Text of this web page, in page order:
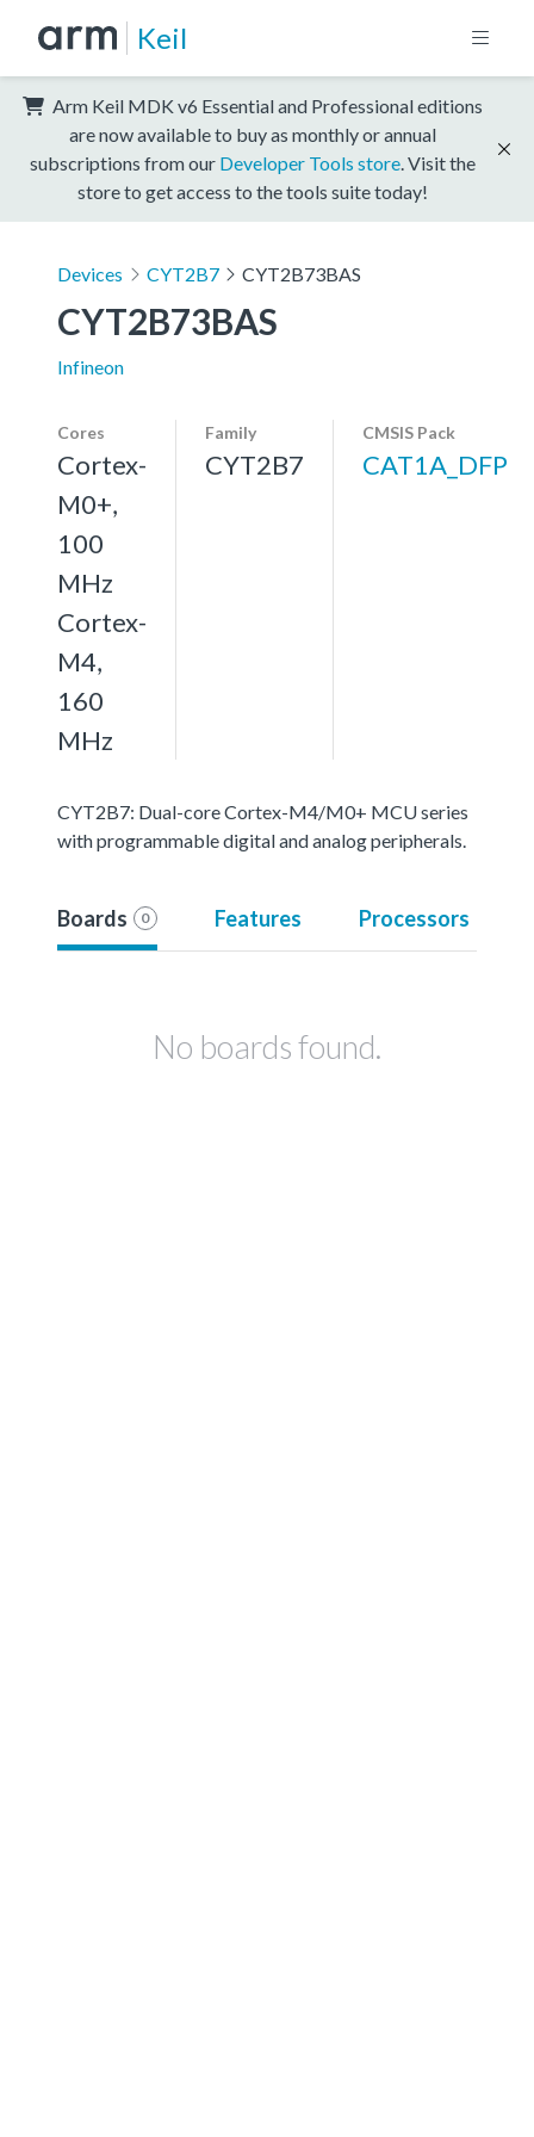
Keil
Arm Keil MDK v6 Essential and Professional editions
are now available to buy as monthly or annual
subscriptions from our Developer Tools store . Visit the
store to get access to the tools suite today!
Devices CYT2B7 CYT2B73BAS
CYT2B73BAS
Infineon
Cores
Cortex-
M0+,
100
MHz
Cortex-
M4,
160
MHz
Family
CYT2B7
CMSIS Pack
CAT1A_DFP
CYT2B7: Dual-core Cortex-M4/M0+ MCU series
with programmable digital and analog peripherals.
Boards 0 Features Processors
No boards found.